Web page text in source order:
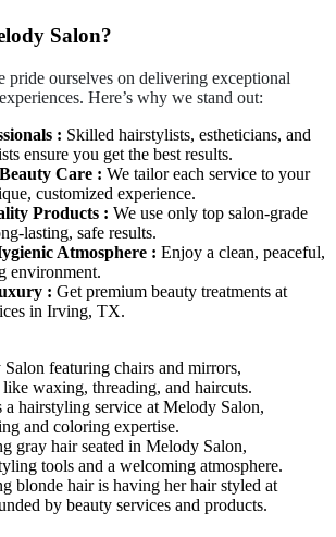
Salon?
ourselves on delivering exceptional
Here’s why we stand out:
: Skilled hairstylists, estheticians, and
ensure you get the best results.
Care : We tailor each service to your
customized experience.
Products : We use only top salon-grade
lasting, safe results.
Atmosphere : Enjoy a clean, peaceful,
environment.
: Get premium beauty treatments at
in Irving, TX.